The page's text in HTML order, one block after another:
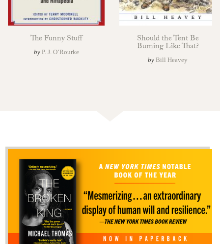
The Funny Stuff
by P. J. O’Rourke
Should the Tent Be
Burning Like That?
by Bill Heavey